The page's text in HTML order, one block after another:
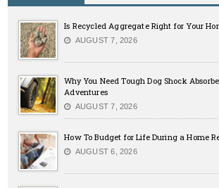
Is Recycled Aggregate Right for Your
AUGUST 7, 2026
Why You Need Tough Dog Shock
Adventures
AUGUST 7, 2026
How To Budget for Life During a Home
AUGUST 6, 2026